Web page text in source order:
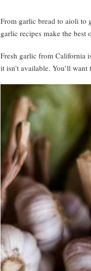
From garlic bread to aioli to
garlic recipes make the best
Fresh garlic from California
it isn’t available. You’ll want